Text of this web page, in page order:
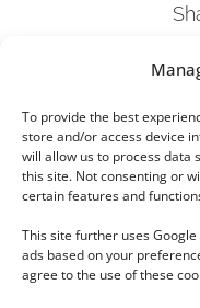
To provide the best
store and/or access device
will allow us to process data
this site. Not consenting or
certain features and
This site further uses
ads based on your
agree to the use of these